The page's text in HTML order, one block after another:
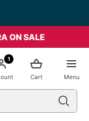
ON SALE
Menu
Cart
1